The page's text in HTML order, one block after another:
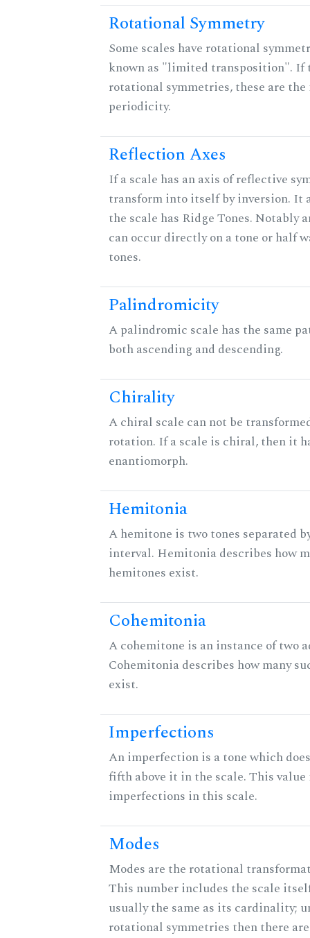
Rotational Symmetry
Some scales have rotational
known as "limited transposition". If
rotational symmetries, these are
periodicity.
Reflection Axes
If a scale has an axis of reflective
transform into itself by inversion. It
the scale has Ridge Tones. Notably
can occur directly on a tone or half
tones.
Palindromicity
A palindromic scale has the same
both ascending and descending.
Chirality
A chiral scale can not be
rotation. If a scale is chiral, then it
enantiomorph.
Hemitonia
A hemitone is two tones separated
interval. Hemitonia describes how
hemitones exist.
Cohemitonia
A cohemitone is an instance of two
Cohemitonia describes how many
exist.
Imperfections
An imperfection is a tone which
fifth above it in the scale. This
imperfections in this scale.
Modes
Modes are the rotational
This number includes the scale
usually the same as its cardinality;
rotational symmetries then there